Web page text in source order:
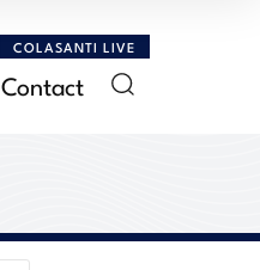
COLASANTI LIVE
Contact